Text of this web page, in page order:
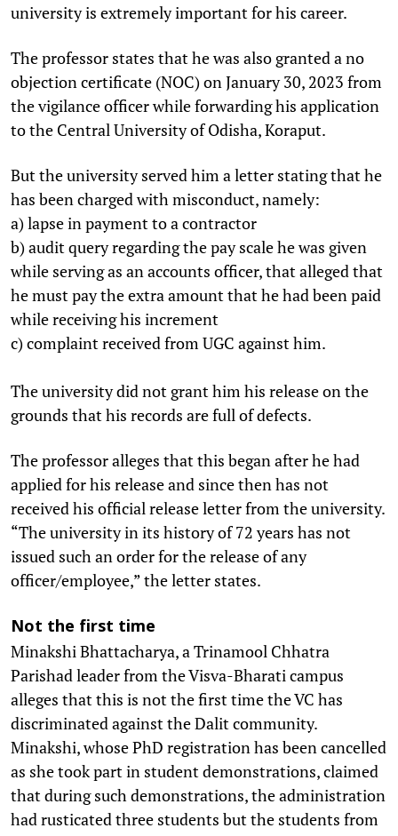
university is extremely important for his career.
The professor states that he was also granted a no
objection certificate (NOC) on January 30, 2023 from
the vigilance officer while forwarding his application
to the Central University of Odisha, Koraput.
But the university served him a letter stating that he
has been charged with misconduct, namely:
a) lapse in payment to a contractor
b) audit query regarding the pay scale he was given
while serving as an accounts officer, that alleged that
he must pay the extra amount that he had been paid
while receiving his increment
c) complaint received from UGC against him.
The university did not grant him his release on the
grounds that his records are full of defects.
The professor alleges that this began after he had
applied for his release and since then has not
received his official release letter from the university.
“The university in its history of 72 years has not
issued such an order for the release of any
officer/employee,” the letter states.
Not the first time
Minakshi Bhattacharya, a Trinamool Chhatra
Parishad leader from the Visva-Bharati campus
alleges that this is not the first time the VC has
discriminated against the Dalit community.
Minakshi, whose PhD registration has been cancelled
as she took part in student demonstrations, claimed
that during such demonstrations, the administration
had rusticated three students but the students from